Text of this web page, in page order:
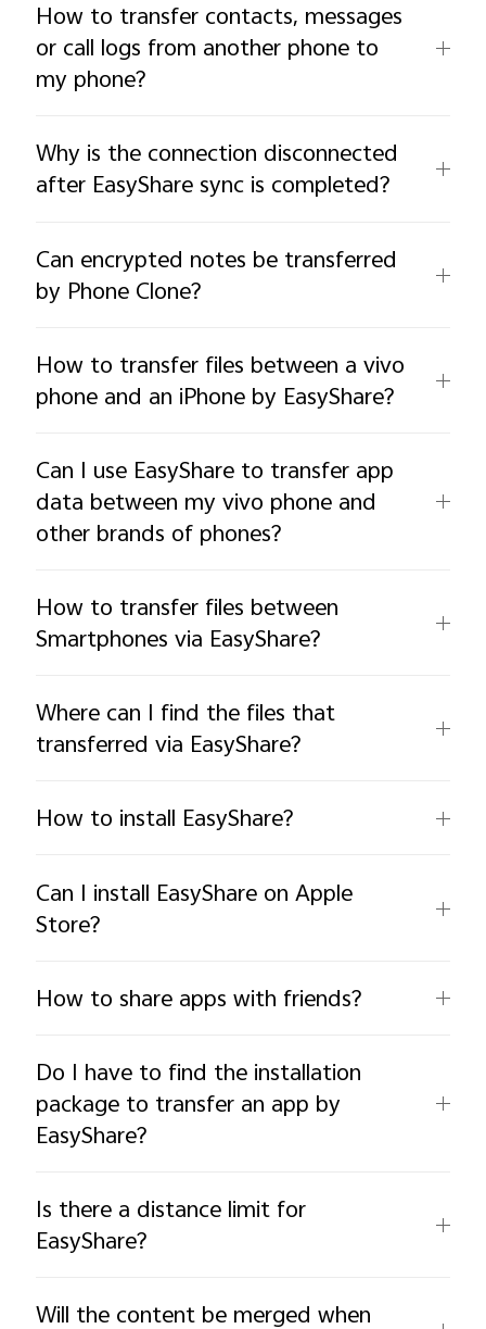
How to transfer contacts, messages
or call logs from another phone to
my phone?
Why is the connection disconnected
after EasyShare sync is completed?
Can encrypted notes be transferred
by Phone Clone?
How to transfer files between a vivo
phone and an iPhone by EasyShare?
Can I use EasyShare to transfer app
data between my vivo phone and
other brands of phones?
How to transfer files between
Smartphones via EasyShare?
Where can I find the files that
transferred via EasyShare?
How to install EasyShare?
Can I install EasyShare on Apple
Store?
How to share apps with friends?
Do I have to find the installation
package to transfer an app by
EasyShare?
Is there a distance limit for
EasyShare?
Will the content be merged when